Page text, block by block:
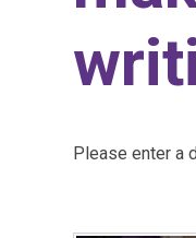
Please enter a